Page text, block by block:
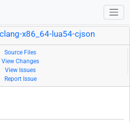
x86_64-lua54-cjson
Source Files
View Changes
View Issues
Report Issue